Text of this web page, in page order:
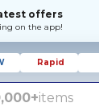
offers
on the app!
Rapid
items